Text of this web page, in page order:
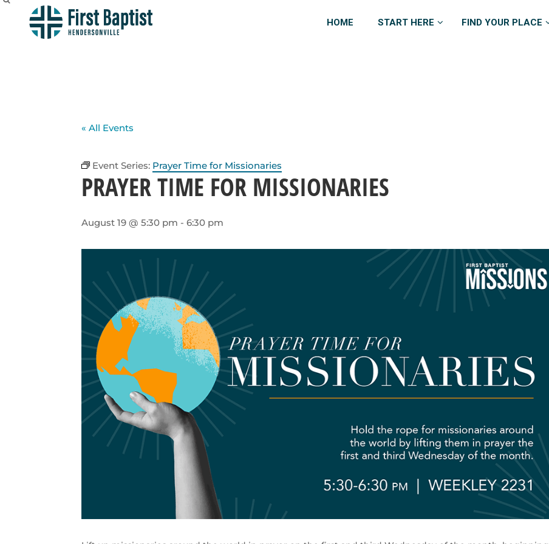
HOME START HERE FIND YOUR PLACE
« All Events
Event Series: Prayer Time for Missionaries
PRAYER TIME FOR MISSIONARIES
August 19 @ 5:30 pm -6:30 pm